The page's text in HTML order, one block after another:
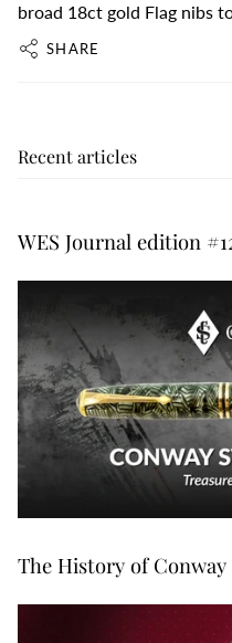
broad 18ct gold Flag nibs
SHARE
Recent articles
WES Journal edition
The History of